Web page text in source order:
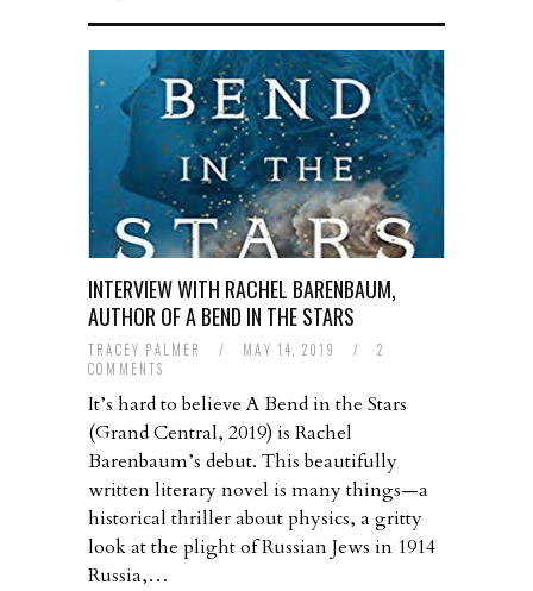
INTERVIEW WITH RACHEL BARENBAUM,
AUTHOR OF A BEND IN THE STARS
TRACEY PALMER / MAY 14, 2019 /
2
COMMENTS
It’s hard to believe A Bend in the Stars
(Grand Central, 2019) is Rachel
Barenbaum’s debut. This beautifully
written literary novel is many things—a
historical thriller about physics, a gritty
look at the plight of Russian Jews in 1914
Russia,…